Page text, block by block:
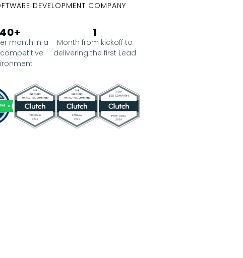
DEVELOPMENT COMPANY
40+
month in a
1
Month from kickoff to
delivering the first Lead